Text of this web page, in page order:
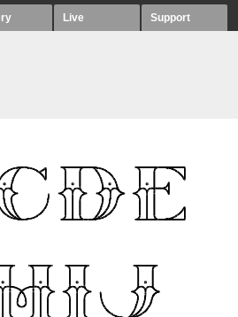
Live Support